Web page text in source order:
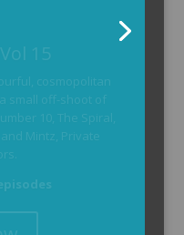
you with the
to detail how